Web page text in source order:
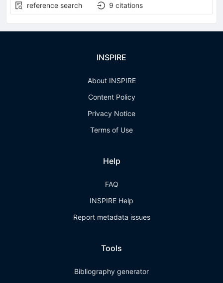
reference search
9 citations
INSPIRE
About INSPIRE
Content Policy
Privacy Notice
Terms of Use
Help
FAQ
INSPIRE Help
Report metadata issues
Tools
Bibliography generator